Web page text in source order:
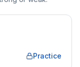
Practice